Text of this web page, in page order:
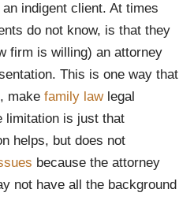
indigent client. At times
do not know, is that they
firm is willing) an attorney
This is one way that
make family lawlegal
limitation is just that
helps, but does not
because the attorney
not have all the background